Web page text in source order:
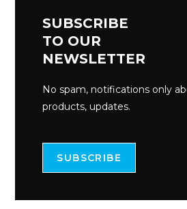
SUBSCRIBE
TO OUR
NEWSLETTER
No spam, notifications only
products, updates.
SUBSCRIBE